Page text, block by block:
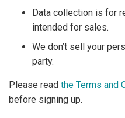
Data collection is for
intended for sales.
We don’t sell your
party.
Please read the Terms and
before signing up.